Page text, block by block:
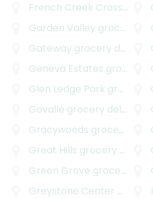
French Creek Crossing
Garden Valley grocery delivery
Gateway grocery delivery
Geneva Estates grocery delivery
Glen Ledge Park grocery delivery
Govalle grocery delivery
Gracywoods grocery delivery
Great Hills grocery delivery
Green Grove grocery delivery
Greystone Center